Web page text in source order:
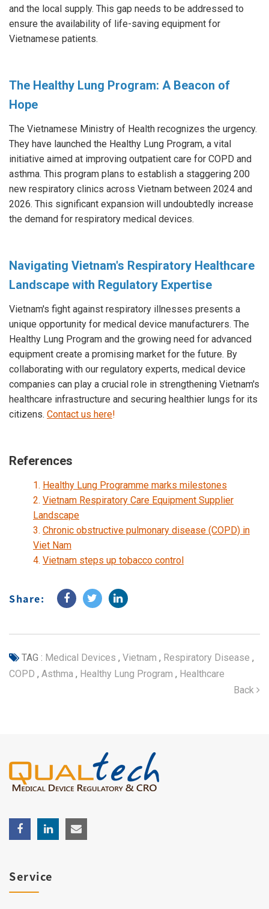
and the local supply. This gap needs to be addressed to
ensure the availability of life-saving equipment for
Vietnamese patients.
The Healthy Lung Program: A Beacon of
Hope
The Vietnamese Ministry of Health recognizes the urgency.
They have launched the Healthy Lung Program, a vital
initiative aimed at improving outpatient care for COPD and
asthma. This program plans to establish a staggering 200
new respiratory clinics across Vietnam between 2024 and
2026. This significant expansion will undoubtedly increase
the demand for respiratory medical devices.
Navigating Vietnam's Respiratory Healthcare
Landscape with Regulatory Expertise
Vietnam's fight against respiratory illnesses presents a
unique opportunity for medical device manufacturers. The
Healthy Lung Program and the growing need for advanced
equipment create a promising market for the future. By
collaborating with our regulatory experts, medical device
companies can play a crucial role in strengthening Vietnam's
healthcare infrastructure and securing healthier lungs for its
citizens. Contact us here!
References
1. Healthy Lung Programme marks milestones
2. Vietnam Respiratory Care Equipment Supplier
Landscape
3. Chronic obstructive pulmonary disease (COPD) in
Viet Nam
4. Vietnam steps up tobacco control
Share:
TAG : Medical Devices , Vietnam , Respiratory Disease ,
COPD , Asthma , Healthy Lung Program , Healthcare
Back
Service